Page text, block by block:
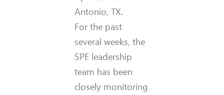
Antonio, TX.
For the past
several weeks, the
SPE leadership
team has been
closely monitoring